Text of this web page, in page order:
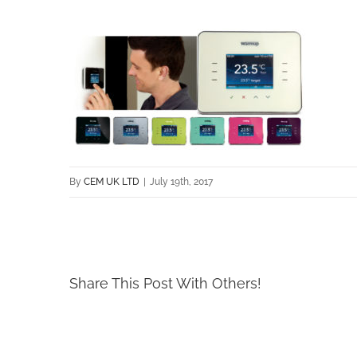
By CEM UK LTD July 19th, 2017
Share This Post With Others!